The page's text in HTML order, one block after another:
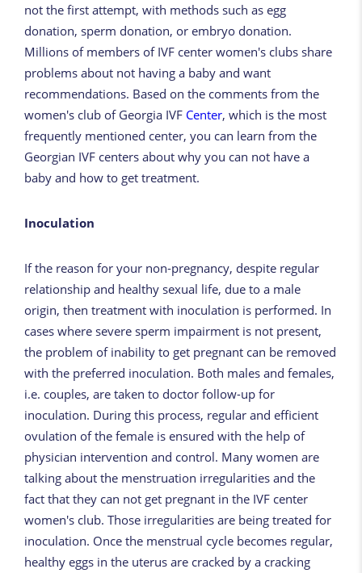
not the first attempt, with methods such as egg
donation, sperm donation, or embryo donation.
Millions of members of IVF center women's clubs share
problems about not having a baby and want
recommendations. Based on the comments from the
women's club of Georgia IVF Center, which is the most
frequently mentioned center, you can learn from the
Georgian IVF centers about why you can not have a
baby and how to get treatment.
Inoculation
If the reason for your non-pregnancy, despite regular
relationship and healthy sexual life, due to a male
origin, then treatment with inoculation is performed. In
cases where severe sperm impairment is not present,
the problem of inability to get pregnant can be removed
with the preferred inoculation. Both males and females,
i.e. couples, are taken to doctor follow-up for
inoculation. During this process, regular and efficient
ovulation of the female is ensured with the help of
physician intervention and control. Many women are
talking about the menstruation irregularities and the
fact that they can not get pregnant in the IVF center
women's club. Those irregularities are being treated for
inoculation. Once the menstrual cycle becomes regular,
healthy eggs in the uterus are cracked by a cracking